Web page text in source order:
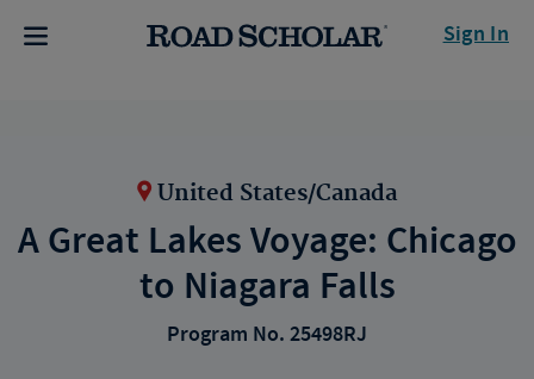
Sign In
United States/Canada
A Great Lakes Voyage: Chicago
to Niagara Falls
Program No. 25498RJ